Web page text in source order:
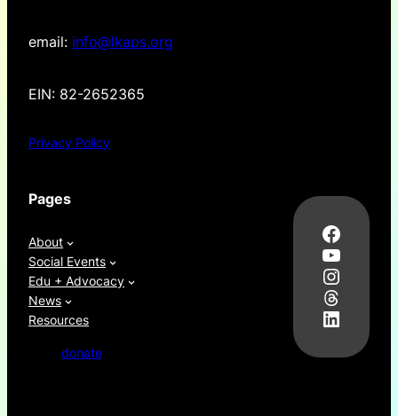
email: info@lkaps.org
EIN: 82-2652365
Privacy Policy
Pages
About
Social Events
Edu + Advocacy
News
Resources
donate